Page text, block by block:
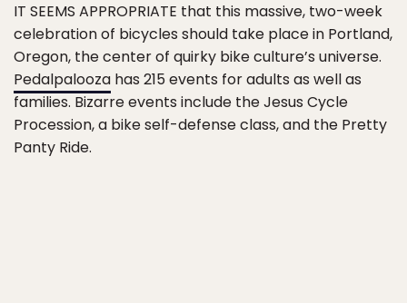
IT SEEMS APPROPRIATE that this massive, two-week
celebration of bicycles should take place in Portland,
Oregon, the center of quirky bike culture’s universe.
Pedalpalooza has 215 events for adults as well as
families. Bizarre events include the Jesus Cycle
Procession, a bike self-defense class, and the Pretty
Panty Ride.